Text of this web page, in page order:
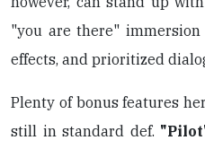
"you are there"
effects, and prioritized
Plenty of bonus features
still in standard def.